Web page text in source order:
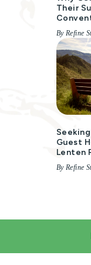
Their
By Refine
Guest
Lenten
By Refine